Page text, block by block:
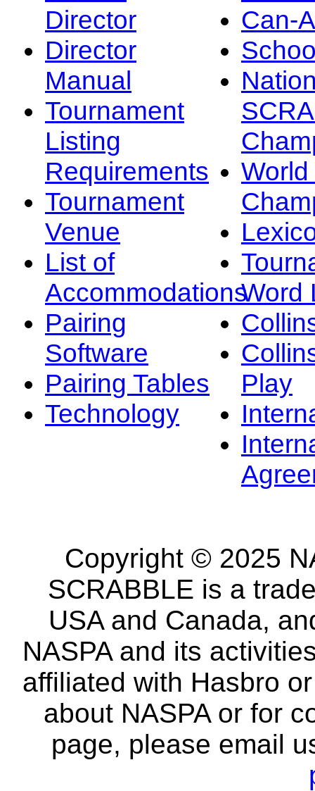
Director
Director
Manual
Tournament
Listing
Requirements
Tournament
Venue
List of
Accommodations
Pairing
Software
Pairing Tables
Technology
Can-
Word
Play
Copyright © 2025
SCRABBLE is a
USA and Canada,
NASPA and its
affiliated with Hasbro
about NASPA or for
page, please email